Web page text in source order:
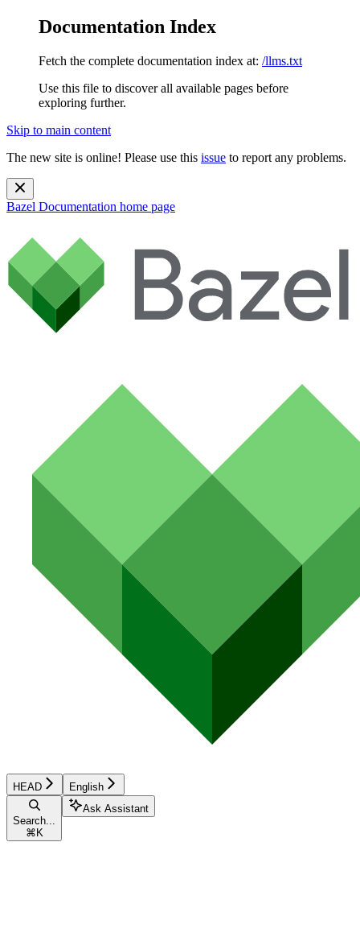
Documentation Index
Fetch the complete documentation index at: /llms.txt
Use this file to discover all available pages before
exploring further.
Skip to main content
The new site is online! Please use this issue to report any problems.
Bazel Documentation home page
HEAD English
Search...
⌘ K
Ask Assistant